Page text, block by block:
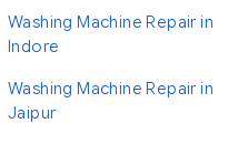
Washing Machine Repair in
Indore
Washing Machine Repair in
Jaipur